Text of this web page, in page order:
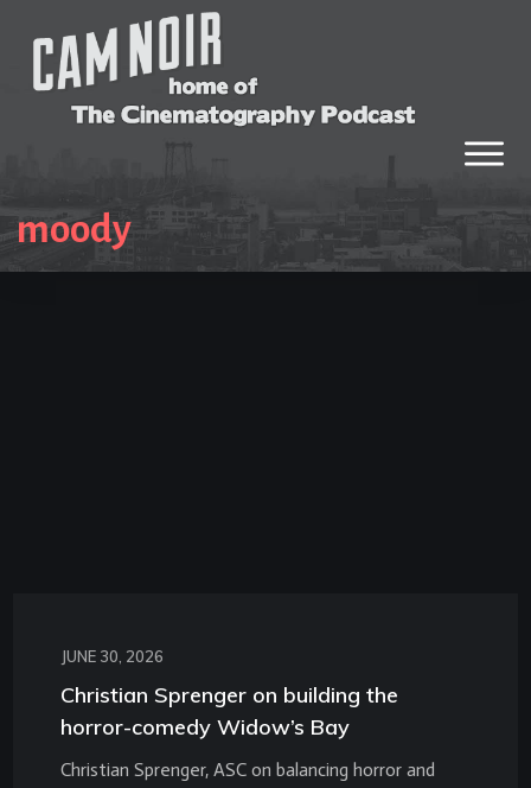
moody
JUNE 30, 2026
Christian Sprenger on building the
horror-comedy Widow’s Bay
Christian Sprenger, ASC on balancing horror and